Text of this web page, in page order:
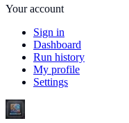
Your account
Sign in
Dashboard
Run history
My profile
Settings